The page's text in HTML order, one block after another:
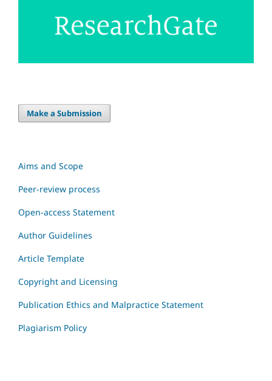
Make a Submission
Aims and Scope
Peer-review process
Open-access Statement
Author Guidelines
Article Template
Copyright and Licensing
Publication Ethics and Malpractice Statement
Plagiarism Policy